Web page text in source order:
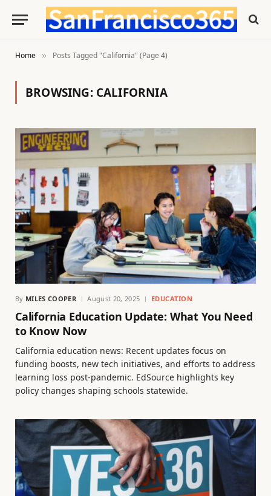
Home » Posts Tagged "California" (Page 4)
BROWSING: CALIFORNIA
By MILES COOPER August 20, 2025 EDUCATION
California Education Update: What You Need
to Know Now
California education news: Recent updates focus on
funding boosts, new tech initiatives, and efforts to address
learning loss post-pandemic. EdSource highlights key
policy changes shaping schools statewide.